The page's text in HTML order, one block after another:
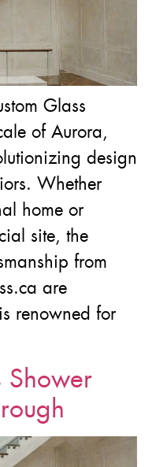
Glass
of Aurora,
design
Whether
home or
site, the
from
are
renowned for
Shower